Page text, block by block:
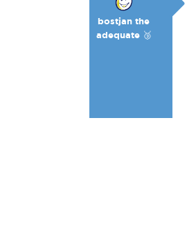
bostjan the
adequate 🥉